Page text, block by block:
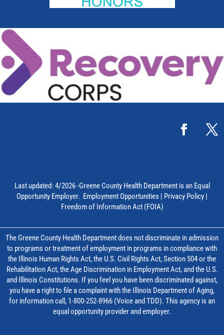
Last updated: 4/2026 -Greene County Health Department is an Equal
Opportunity Employer. Employment Opportunities Privacy Policy
Freedom of Information Act (FOIA)
The Greene County Health Department does not discriminate in admission
to programs or treatment of employment in programs in compliance with
the Illinois Human Rights Act, the U.S. Civil Rights Act, Section 504 or the
Rehabilitation Act, the Age Discrimination in Employment Act, and the U.S.
and Illinois Constitutions. If you feel you have been discriminated against,
you have a right to file a complaint with the Illinois Department of Aging,
for information call, 1-800-252-8966 (Voice and TDD). This agency is an
equal opportunity provider and employer.